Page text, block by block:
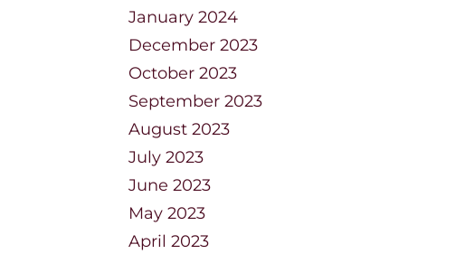
January 2024
December 2023
October 2023
September 2023
August 2023
July 2023
June 2023
May 2023
April 2023